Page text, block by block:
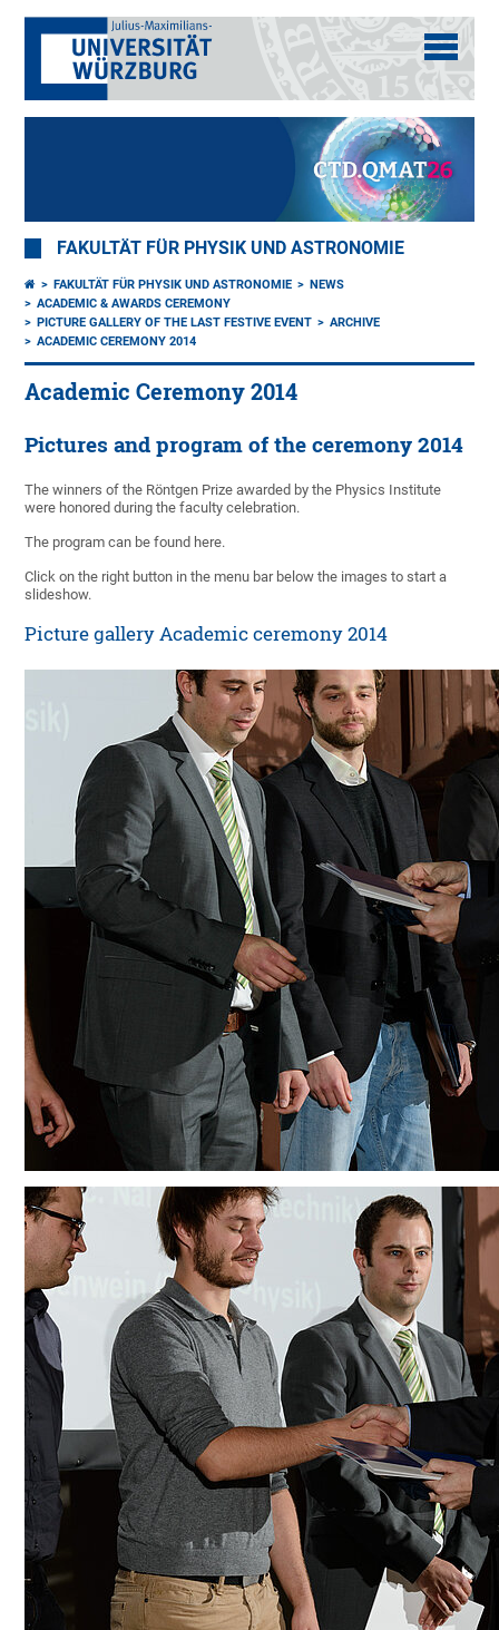
FAKULTÄT FÜR PHYSIK UND ASTRONOMIE
FAKULTÄT FÜR PHYSIK UND ASTRONOMIE
NEWS
ACADEMIC & AWARDS CEREMONY
PICTURE GALLERY OF THE LAST FESTIVE EVENT
ARCHIVE
ACADEMIC CEREMONY 2014
Academic Ceremony 2014
Pictures and program of the ceremony 2014
The winners of the Röntgen Prize awarded by the Physics Institute
were honored during the faculty celebration.
The program can be found here.
Click on the right button in the menu bar below the images to start a
slideshow.
Picture gallery Academic ceremony 2014